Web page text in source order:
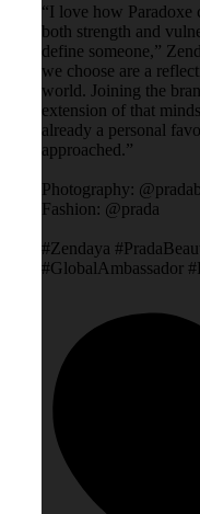
“I love how Paradoxe
both strength and
define someone,”
we choose are a
world. Joining the
extension of that
already a personal
approached.”
Photography:
Fashion: @prada
#Zendaya
#GlobalAmbassador